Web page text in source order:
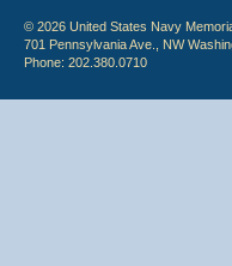
© 2026 United States Navy
701 Pennsylvania Ave., NW
Phone: 202.380.0710